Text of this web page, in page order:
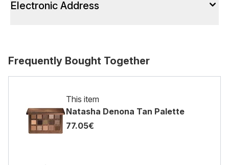
Electronic Address
Frequently Bought Together
This item
Natasha Denona Tan Palette
77.05€